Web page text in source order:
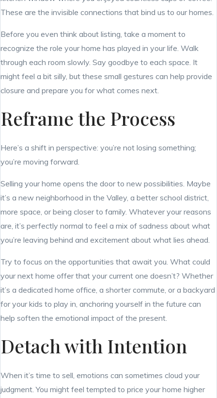
These are the invisible connections that bind us to our homes.
Before you even think about listing, take a moment to
recognize the role your home has played in your life. Walk
through each room slowly. Say goodbye to each space. It
might feel a bit silly, but these small gestures can help provide
closure and prepare you for what comes next.
Reframe the Process
Here’s a shift in perspective: you’re not losing something;
you’re moving forward.
Selling your home opens the door to new possibilities. Maybe
it’s a new neighborhood in the Valley, a better school district,
more space, or being closer to family. Whatever your reasons
are, it’s perfectly normal to feel a mix of sadness about what
you’re leaving behind and excitement about what lies ahead.
Try to focus on the opportunities that await you. What could
your next home offer that your current one doesn’t? Whether
it’s a dedicated home office, a shorter commute, or a backyard
for your kids to play in, anchoring yourself in the future can
help soften the emotional impact of the present.
Detach with Intention
When it’s time to sell, emotions can sometimes cloud your
judgment. You might feel tempted to price your home higher